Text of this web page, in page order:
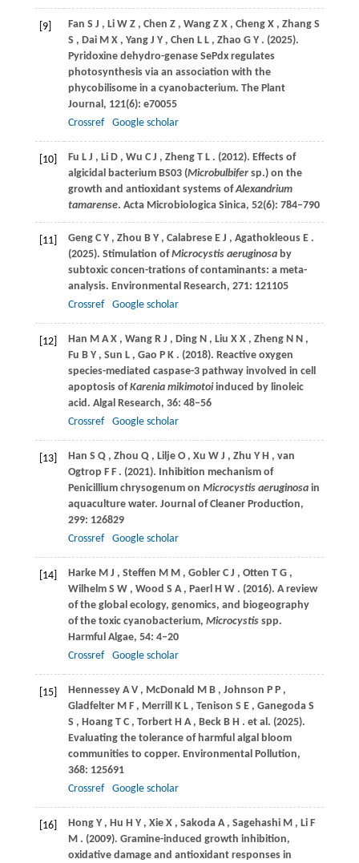
[9] Fan S J , Li W Z , Chen Z , Wang Z X , Cheng X , Zhang S
S , Dai M X , Yang J Y , Chen L L , Zhao G Y . (2025).
Pyridoxine dehydro-genase SePdx regulates
photosynthesis via an association with the
phycobilisome in a cyanobacterium. The Plant
Journal, 121(6): e70055
Crossref
Google scholar
[10] Fu L J , Li D , Wu C J , Zheng T L . (2012). Effects of
algicidal bacterium BS03 (Microbulbifersp.) on the
growth and antioxidant systems ofAlexandrium
tamarense. Acta Microbiologica Sinica, 52(6): 784–790
[11] Geng C Y , Zhou B Y , Calabrese E J , Agathokleous E .
(2025). Stimulation ofMicrocystis aeruginosaby
subtoxic concen-trations of contaminants: a meta-
analysis. Environmental Research, 271: 121105
Crossref
Google scholar
[12] Han M A X , Wang R J , Ding N , Liu X X , Zheng N N ,
Fu B Y , Sun L , Gao P K . (2018). Reactive oxygen
species-mediated caspase-3 pathway involved in cell
apoptosis ofKarenia mikimotoiinduced by linoleic
acid. Algal Research, 36: 48–56
Crossref
Google scholar
[13] Han S Q , Zhou Q , Lilje O , Xu W J , Zhu Y H , van
Ogtrop F F . (2021). Inhibition mechanism of
Penicillium chrysogenum on Microcystis aeruginosain
aquaculture water. Journal of Cleaner Production,
299: 126829
Crossref
Google scholar
[14] Harke M J , Steffen M M , Gobler C J , Otten T G ,
Wilhelm S W , Wood S A , Paerl H W . (2016). A review
of the global ecology, genomics, and biogeography
of the toxic cyanobacterium, Microcystisspp.
Harmful Algae, 54: 4–20
Crossref
Google scholar
[15] Hennessey A V , McDonald M B , Johnson P P ,
Gladfelter M F , Merrill K L , Tenison S E , Ganegoda S
S , Hoang T C , Torbert H A , Beck B H . et al. (2025).
Evaluating the tolerance of harmful algal bloom
communities to copper. Environmental Pollution,
368: 125691
Crossref
Google scholar
[16] Hong Y , Hu H Y , Xie X , Sakoda A , Sagehashi M , Li F
M . (2009). Gramine-induced growth inhibition,
oxidative damage and antioxidant responses in